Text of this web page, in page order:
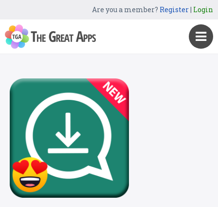
Are you a member? Register| Login